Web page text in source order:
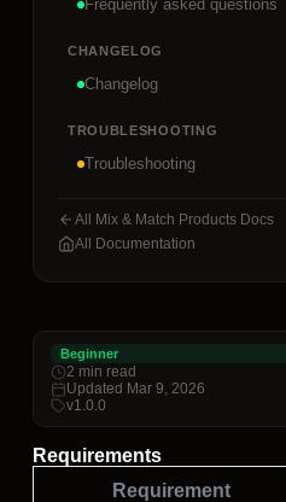
Frequently asked questions
CHANGELOG
Changelog
TROUBLESHOOTING
Troubleshooting
All Mix & Match Products Docs
All Documentation
Beginner
2 min read
Updated Mar 9, 2026
v1.0.0
Requirements
Requirement